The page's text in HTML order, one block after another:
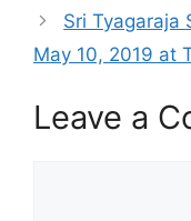
Sri Tyagaraja
May 10, 2019 at
Leave a